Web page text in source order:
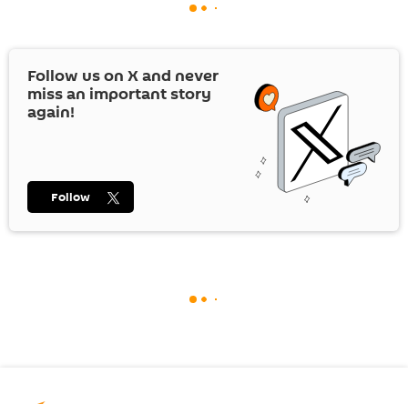
Follow us on Xand never
miss an important story
again!
Follow